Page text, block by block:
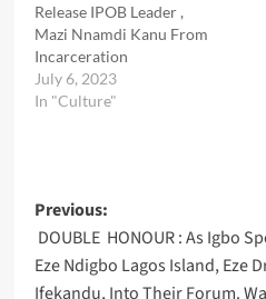
Release IPOB Leader ,
Mazi Nnamdi Kanu From
Incarceration
July 6, 2023
In "Culture"
Post
navigation
Previous:
DOUBLE HONOUR : As Igbo
Eze Ndigbo Lagos Island, Eze
Ifekandu, Into Their Forum.